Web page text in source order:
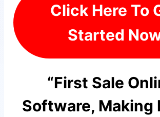
Click Here To
Started
“First Sale
Software, Making